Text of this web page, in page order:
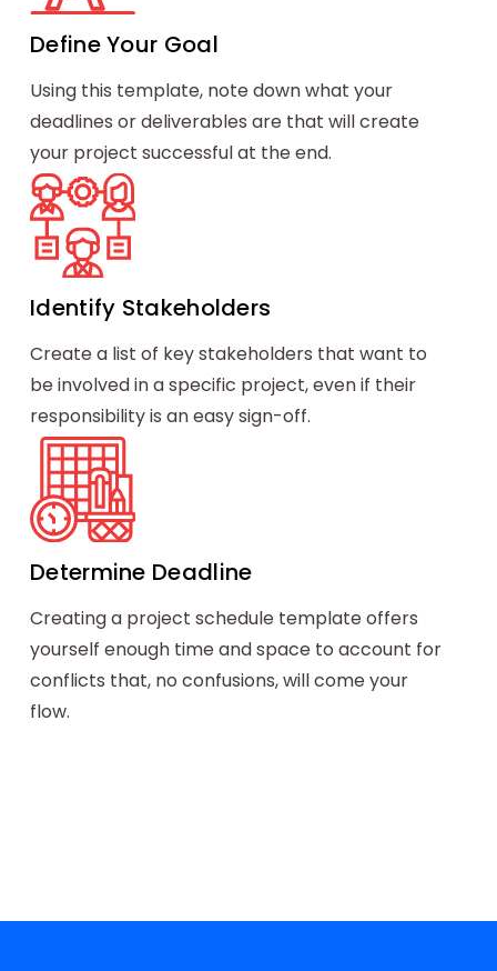
Define Your Goal
Using this template, note down what your
deadlines or deliverables are that will create
your project successful at the end.
Identify Stakeholders
Create a list of key stakeholders that want to
be involved in a specific project, even if their
responsibility is an easy sign-off.
Determine Deadline
Creating a project schedule template offers
yourself enough time and space to account for
conflicts that, no confusions, will come your
flow.